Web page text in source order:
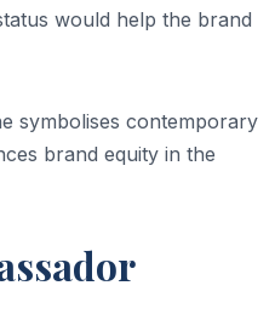
would help the brand
symbolises contemporary
brand equity in the